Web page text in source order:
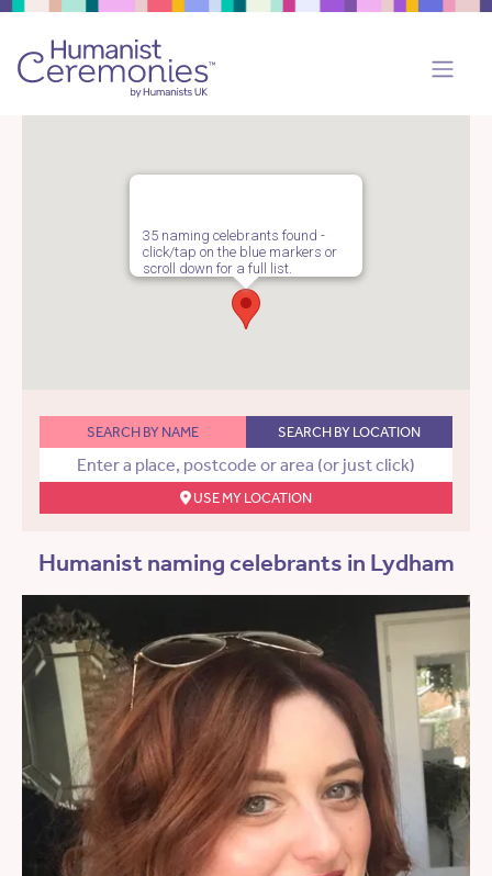
35 naming celebrants found -
click/tap on the blue markers or
scroll down for a full list.
SEARCH BY NAME SEARCH BY LOCATION
USE MY LOCATION
Humanist naming celebrants in Lydham